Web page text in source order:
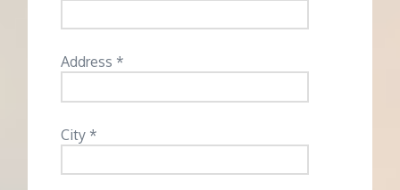
Address *
City *